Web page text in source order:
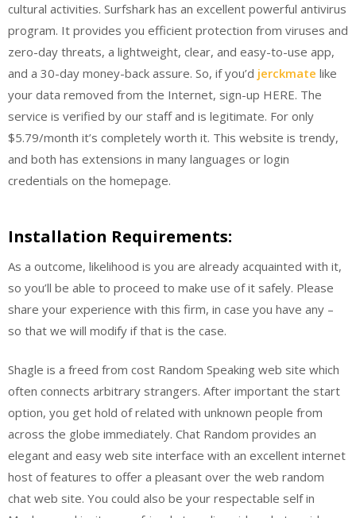
cultural activities. Surfshark has an excellent powerful antivirus
program. It provides you efficient protection from viruses and
zero-day threats, a lightweight, clear, and easy-to-use app,
and a 30-day money-back assure. So, if you’d jerckmate like
your data removed from the Internet, sign-up HERE. The
service is verified by our staff and is legitimate. For only
$5.79/month it’s completely worth it. This website is trendy,
and both has extensions in many languages or login
credentials on the homepage.
Installation Requirements:
As a outcome, likelihood is you are already acquainted with it,
so you’ll be able to proceed to make use of it safely. Please
share your experience with this firm, in case you have any –
so that we will modify if that is the case.
Shagle is a freed from cost Random Speaking web site which
often connects arbitrary strangers. After important the start
option, you get hold of related with unknown people from
across the globe immediately. Chat Random provides an
elegant and easy web site interface with an excellent internet
host of features to offer a pleasant over the web random
chat web site. You could also be your respectable self in